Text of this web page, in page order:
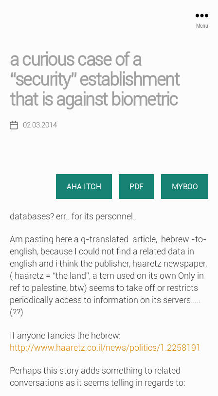
Menu
a curious case of a
“security” establishment
that is against biometric
Post02.03.2014
AHA ITCH PDF MYBOO
databases? err.. for its personnel..
Am pasting here a g-translated article, hebrew -to-
english, because I could not find a related data in
english and i think the publisher, haaretz newspaper,
( haaretz = “the land”, a tern used on its own Only in
ref to palestine, btw) seems to take off or restricts
periodically access to information on its servers…..
(??)
If anyone fancies the hebrew:
http://www.haaretz.co.il/news/politics/1.2258191
Perhaps this story adds something to related
conversations as it seems telling in regards to: